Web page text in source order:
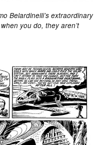
Belardinelli’s extraordinary
you do, they aren’t